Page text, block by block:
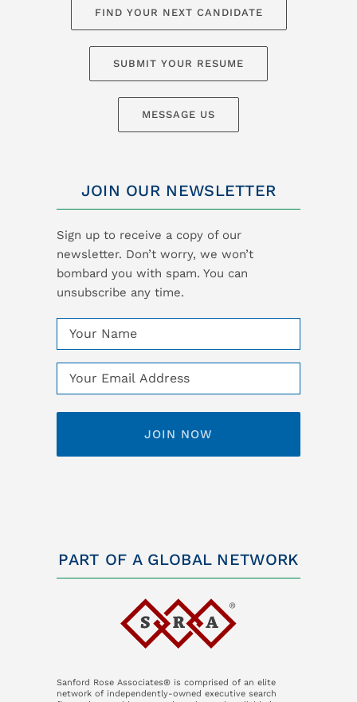
FIND YOUR NEXT CANDIDATE
SUBMIT YOUR RESUME
MESSAGE US
JOIN OUR NEWSLETTER
Sign up to receive a copy of our
newsletter. Don’t worry, we won’t
bombard you with spam. You can
unsubscribe any time.
Name
Email
PART OF A GLOBAL NETWORK
Sanford Rose Associates® is comprised of an elite
network of independently-owned executive search